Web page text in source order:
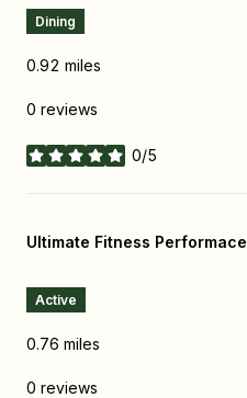
Dining
0.92 miles
0 reviews
0/5
stars
Visit the
Ultimate Fitness Performace
Active
0.76 miles
0 reviews